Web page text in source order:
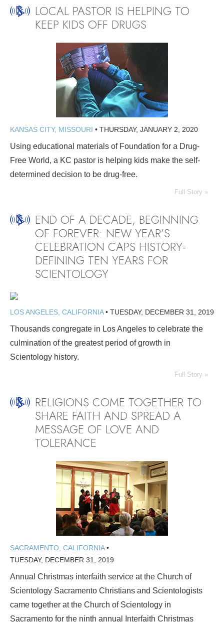
LOCAL PASTOR IS HELPING TO
KEEP KIDS OFF DRUGS
KANSAS CITY, MISSOURI • THURSDAY, JANUARY 2, 2020
Using educational materials of Foundation for a Drug-
Free World, a KC pastor is helping kids make the self-
determined decision to be drug-free.
Full Story »
END OF A DECADE, BEGINNING
OF FOREVER: NEW YEAR’S
CELEBRATION CAPS HISTORY-
DEFINING TEN YEARS FOR
SCIENTOLOGY
LOS ANGELES, CALIFORNIA• TUESDAY, DECEMBER 31, 2019
Thousands congregate in Los Angeles to celebrate the
culmination of the greatest period of growth in
Scientology history.
Full Story »
RELIGIONS COME TOGETHER TO
SHARE FAITH AND SPREAD A
MESSAGE OF LOVE AND
TOLERANCE
SACRAMENTO, CALIFORNIA•
TUESDAY, DECEMBER 31, 2019
Annual Christmas interfaith service at the Church of
Scientology Sacramento Christians and Scientologists
came together at the Church of Scientology in
Sacramento for the ninth annual Interfaith Christmas